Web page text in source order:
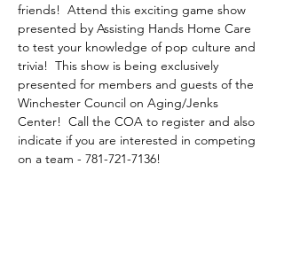
friends!  Attend this exciting game show
presented by Assisting Hands Home Care
to test your knowledge of pop culture and
trivia!  This show is being exclusively
presented for members and guests of the
Winchester Council on Aging/Jenks
Center!  Call the COA to register and also
indicate if you are interested in competing
on a team - 781-721-7136!